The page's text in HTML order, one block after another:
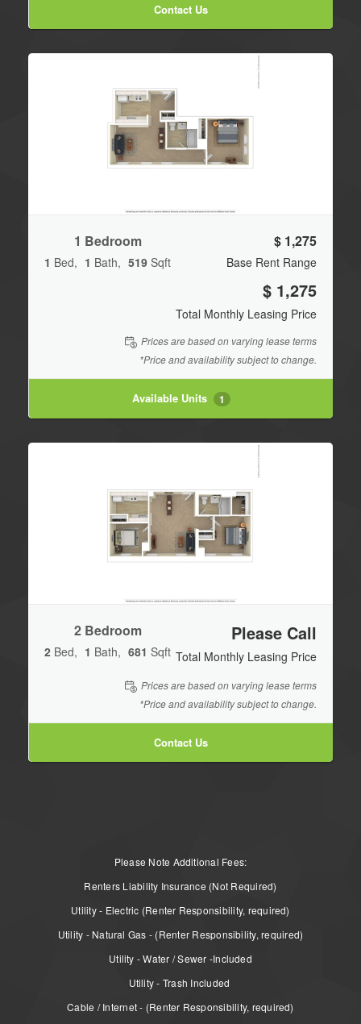
Contact Us
1 Bedroom
1 Bed 1 Bath 519 Sqft
$ 1,275
Base Rent Range
$ 1,275
Total Monthly Leasing Price
Prices are based on varying lease terms
*Price and availability subject to change.
Available Units 1
2 Bedroom
2 Bed 1 Bath 681 Sqft
Please Call
Total Monthly Leasing Price
Prices are based on varying lease terms
*Price and availability subject to change.
Contact Us
Please Note Additional Fees:
Renters Liability Insurance (Not Required)
Utility - Electric (Renter Responsibility, required)
Utility - Natural Gas - (Renter Responsibility, required)
Utility - Water / Sewer -Included
Utility - Trash Included
Cable / Internet - (Renter Responsibility, required)